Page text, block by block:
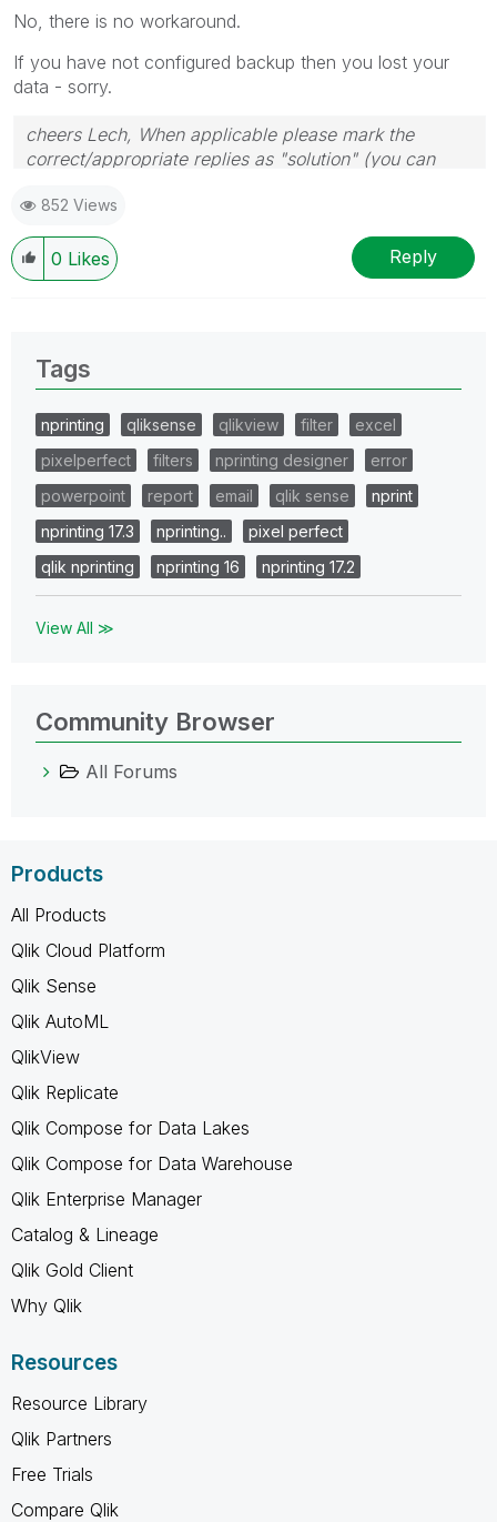
No, there is no workaround.
If you have not configured backup then you lost your
data - sorry.
cheers Lech, When applicable please mark the
correct/appropriate replies as "solution" (you can
provided solution is helpful to the problem.
852 Views
0 Likes Reply
Tags
nprinting qliksense qlikview filter
excel
pixelperfect
filters nprinting designer
error
powerpoint
report email qlik sense
nprint
nprinting 17.3
nprinting..
pixel perfect
qlik nprinting
nprinting 16 nprinting 17.2
View All ≫
Community Browser
All Forums
Products
All Products
Qlik Cloud Platform
Qlik Sense
Qlik AutoML
QlikView
Qlik Replicate
Qlik Compose for Data Lakes
Qlik Compose for Data Warehouse
Qlik Enterprise Manager
Catalog & Lineage
Qlik Gold Client
Why Qlik
Resources
Resource Library
Qlik Partners
Free Trials
Compare Qlik